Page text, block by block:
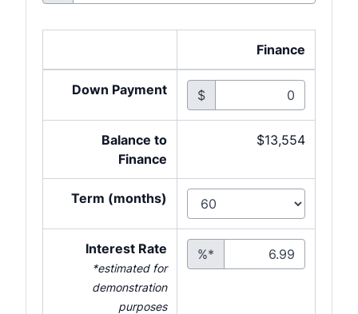
Finance
Down Payment $
Balance to
Finance
$13,554
Term (months)
Interest Rate
*estimated for
demonstration
purposes
%*